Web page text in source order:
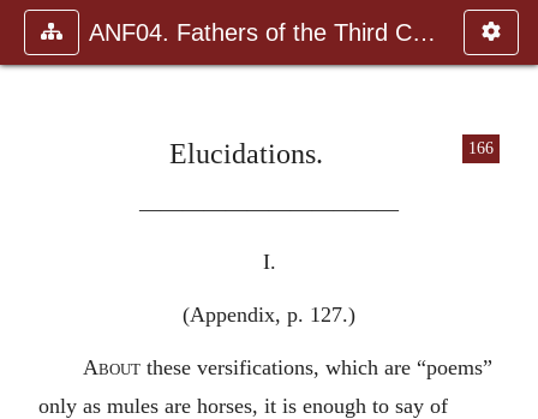
ANF04. Fathers of the Third Century: Tertullian, Part Fourth; Mi
166
Elucidations.
————————————
I.
(Appendix, p. 127.)
Aboutthese versifications, which are “poems”
only as mules are horses, it is enough to say of